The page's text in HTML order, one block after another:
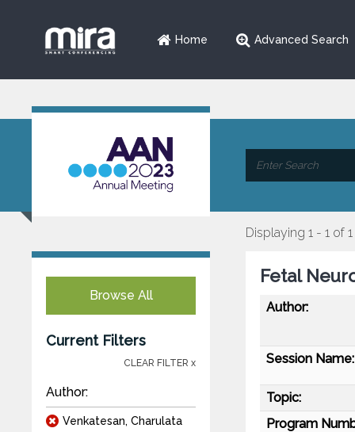
Home Advanced Search
Browse All
Current Filters
CLEAR FILTER x
Author:
Venkatesan, Charulata
Displaying 1 - 1 of 1
Fetal
Author:
Session Name:
Topic:
Program